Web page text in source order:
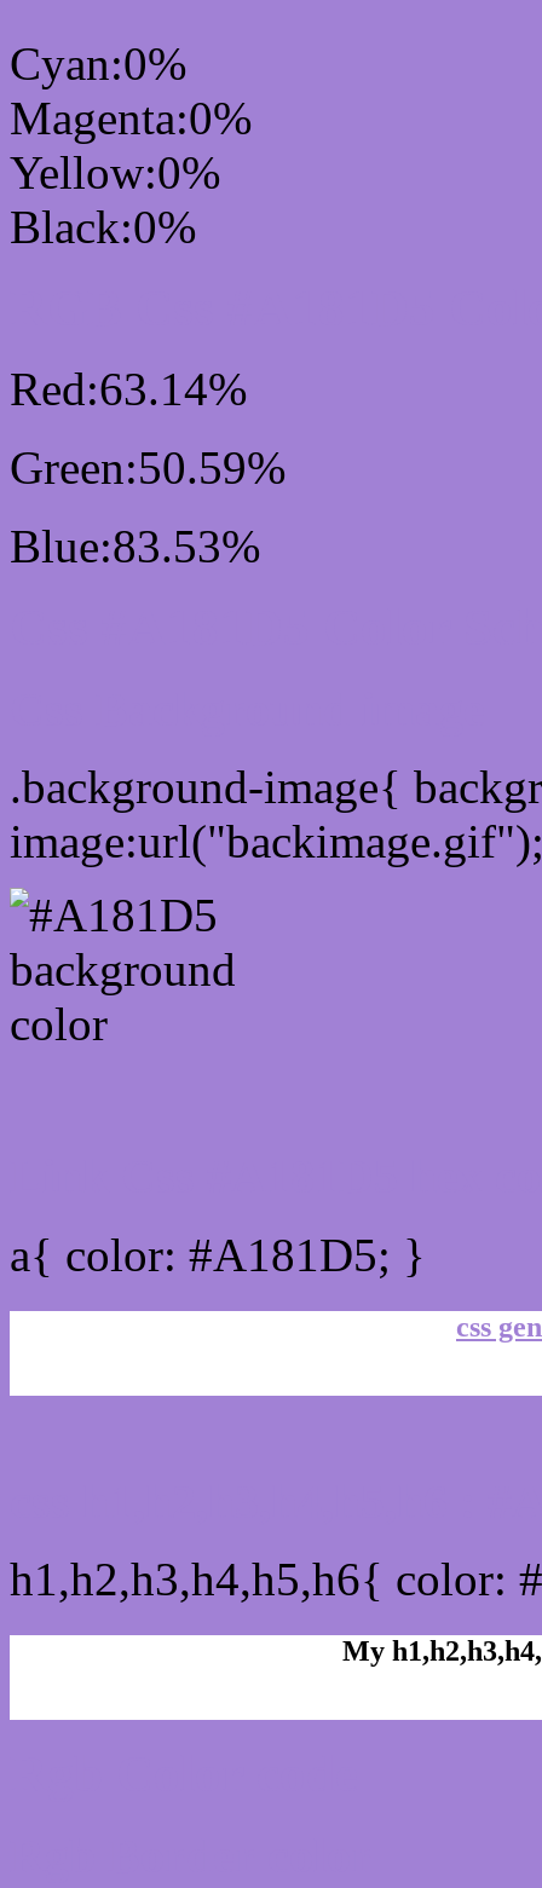
Cyan:0%
Magenta:0%
Yellow:0%
Black:0%
Red:63.14%
Green:50.59%
Blue:83.53%
.background-image{
a{ color: #A181D5; }
css
h1,h2,h3,h4,h5,h6{ color:
My